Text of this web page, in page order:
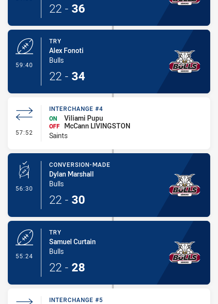
22 - 36
59:40
TRY
Alex Fonoti
Bulls
22 - 34
57:52 - Interchange #4
INTERCHANGE #4
ON
Viliami Pupu
OFF
McCann LIVINGSTON
Saints
56:30 - Conversion-Made
CONVERSION-MADE
Dylan Marshall
Bulls
22 - 30
55:24
TRY
Samuel Curtain
Bulls
22 - 28
INTERCHANGE #5